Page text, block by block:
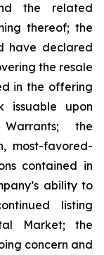
the related
thereof; the
have declared
the resale
in the offering
issuable upon
the
most-favored-
contained in
ability to
listing
Market; the
concern and